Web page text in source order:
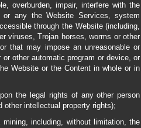
overburden, impair, interfere with the
any the Website Services, system
through the Website (including,
viruses, Trojan horses, worms or other
that may impose an unreasonable or
other automatic program or device, or
Website or the Content in whole or in
the legal rights of any other person
intellectual property rights);
including, without limitation, the